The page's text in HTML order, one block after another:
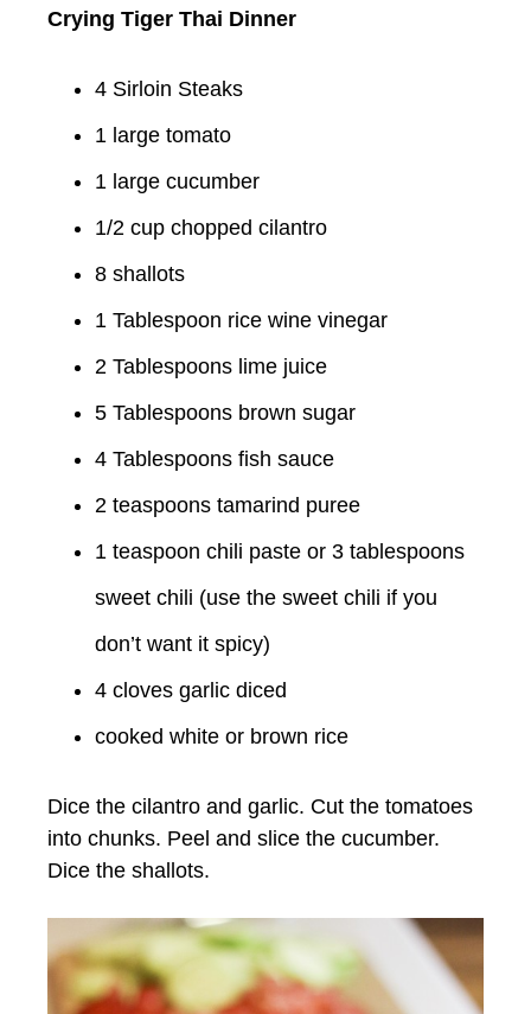
Crying Tiger Thai Dinner
4 Sirloin Steaks
1 large tomato
1 large cucumber
1/2 cup chopped cilantro
8 shallots
1 Tablespoon rice wine vinegar
2 Tablespoons lime juice
5 Tablespoons brown sugar
4 Tablespoons fish sauce
2 teaspoons tamarind puree
1 teaspoon chili paste or 3 tablespoons
sweet chili (use the sweet chili if you
don’t want it spicy)
4 cloves garlic diced
cooked white or brown rice
Dice the cilantro and garlic. Cut the tomatoes
into chunks. Peel and slice the cucumber.
Dice the shallots.